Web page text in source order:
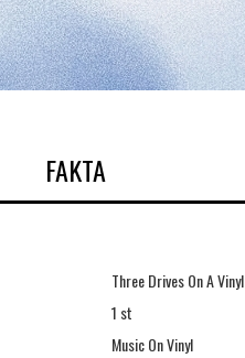
FAKTA
Three Drives On A Vinyl
1 st
Music On Vinyl